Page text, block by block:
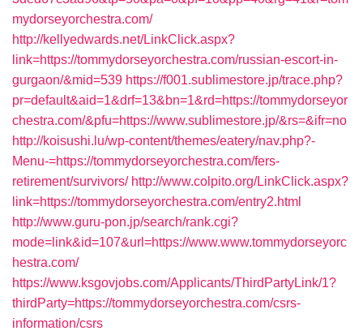
mydorseyorchestra.com/
http://kellyedwards.net/LinkClick.aspx?
link=https://tommydorseyorchestra.com/russian-escort-in-
gurgaon/&mid=539 https://f001.sublimestore.jp/trace.php?
pr=default&aid=1&drf=13&bn=1&rd=https://tommydorseyor
chestra.com/&pfu=https://www.sublimestore.jp/&rs=&ifr=no
http://koisushi.lu/wp-content/themes/eatery/nav.php?-
Menu-=https://tommydorseyorchestra.com/fers-
retirement/survivors/ http://www.colpito.org/LinkClick.aspx?
link=https://tommydorseyorchestra.com/entry2.html
http://www.guru-pon.jp/search/rank.cgi?
mode=link&id=107&url=https://www.www.tommydorseyorc
hestra.com/
https://www.ksgovjobs.com/Applicants/ThirdPartyLink/1?
thirdParty=https://tommydorseyorchestra.com/csrs-
information/csrs